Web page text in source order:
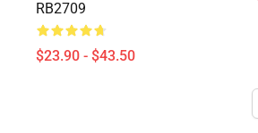
RB2709
$23.90 - $43.50